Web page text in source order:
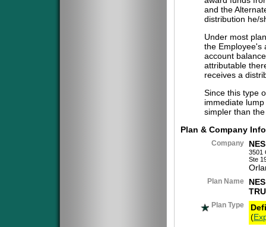
and the
distribution he/
Under most
the Employee's
account
attributable
receives a
Since this type
immediate
simpler than
Plan & Company
Company
3501
Ste
Plan Name
Plan Type
(